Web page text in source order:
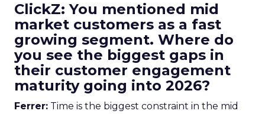
ClickZ: You mentioned mid
market customers as a fast
growing segment. Where do
you see the biggest gaps in
their customer engagement
maturity going into 2026?
Ferrer: Time is the biggest constraint in the mid